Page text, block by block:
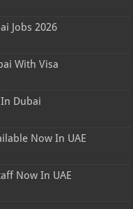
Jobs 2026
With Visa
Dubai
Now In UAE
Now In UAE